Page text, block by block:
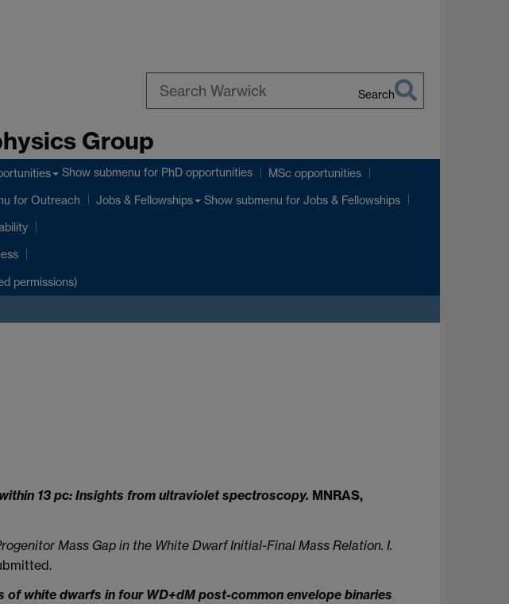
Warwick
Search
Group
Show submenu for PhD opportunities MSc opportunities
for Outreach Jobs & Fellowships Show submenu for Jobs & Fellowships
permissions)
13 pc: Insights from ultraviolet spectroscopy. MNRAS,
Mass Gap in the White Dwarf Initial-Final Mass Relation. I.
of white dwarfs in four WD+dM post-common envelope binaries